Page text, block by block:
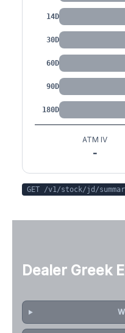
14D
30D
60D
90D
180D
ATM IV
-
GET /v1/stock/jd /
Dealer Greek